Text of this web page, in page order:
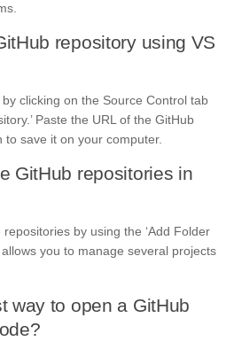
repository using VS
clicking on the Source Control tab
Paste the URL of the GitHub
to save it on your computer.
GitHub repositories in
by using the ‘Add Folder
you to manage several projects
way to open a GitHub